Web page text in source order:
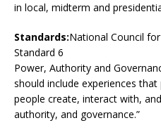
in local, midterm and
Standards:National Council
Standard 6
Power, Authority and
should include experiences
people create, interact with,
authority, and governance.”